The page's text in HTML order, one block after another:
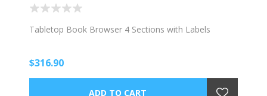
Tabletop Book Browser 4 Sections with Labels
$316.90